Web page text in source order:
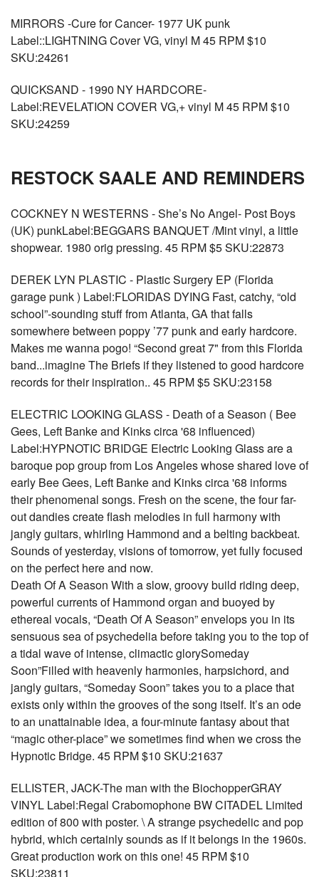
MIRRORS -Cure for Cancer- 1977 UK punk
Label::LIGHTNING Cover VG, vinyl M 45 RPM $10
SKU:24261
QUICKSAND - 1990 NY HARDCORE-
Label:REVELATION COVER VG,+ vinyl M 45 RPM $10
SKU:24259
RESTOCK SAALE AND REMINDERS
COCKNEY N WESTERNS - She’s No Angel- Post Boys
(UK) punkLabel:BEGGARS BANQUET /Mint vinyl, a little
shopwear. 1980 orig pressing. 45 RPM $5 SKU:22873
DEREK LYN PLASTIC - Plastic Surgery EP (Florida
garage punk ) Label:FLORIDAS DYING Fast, catchy, “old
school”-sounding stuff from Atlanta, GA that falls
somewhere between poppy ’77 punk and early hardcore.
Makes me wanna pogo! “Second great 7" from this Florida
band...imagine The Briefs if they listened to good hardcore
records for their inspiration.. 45 RPM $5 SKU:23158
ELECTRIC LOOKING GLASS - Death of a Season ( Bee
Gees, Left Banke and Kinks circa '68 influenced)
Label:HYPNOTIC BRIDGE Electric Looking Glass are a
baroque pop group from Los Angeles whose shared love of
early Bee Gees, Left Banke and Kinks circa '68 informs
their phenomenal songs. Fresh on the scene, the four far-
out dandies create flash melodies in full harmony with
jangly guitars, whirling Hammond and a belting backbeat.
Sounds of yesterday, visions of tomorrow, yet fully focused
on the perfect here and now.
Death Of A Season With a slow, groovy build riding deep,
powerful currents of Hammond organ and buoyed by
ethereal vocals, “Death Of A Season” envelops you in its
sensuous sea of psychedelia before taking you to the top of
a tidal wave of intense, climactic glorySomeday
Soon”Filled with heavenly harmonies, harpsichord, and
jangly guitars, “Someday Soon” takes you to a place that
exists only within the grooves of the song itself. It’s an ode
to an unattainable idea, a four-minute fantasy about that
“magic other-place” we sometimes find when we cross the
Hypnotic Bridge. 45 RPM $10 SKU:21637
ELLISTER, JACK-The man with the BiochopperGRAY
VINYL Label:Regal Crabomophone BW CITADEL Limited
edition of 800 with poster. \ A strange psychedelic and pop
hybrid, which certainly sounds as if it belongs in the 1960s.
Great production work on this one! 45 RPM $10
SKU:23811